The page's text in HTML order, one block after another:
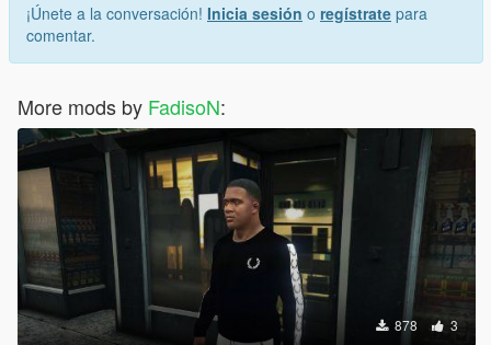
¡Únete a la conversación! Inicia sesión o regístrate para
comentar.
More mods by FadisoN:
878 3